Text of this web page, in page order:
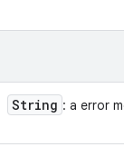
String : a error